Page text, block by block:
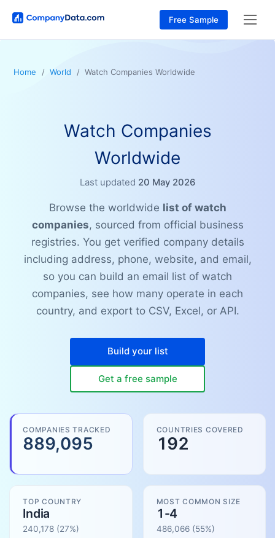
Free Sample
Home World Watch Companies Worldwide
Watch Companies
Worldwide
Last updated 20 May 2026
Browse the worldwide list of watch
companies, sourced from official business
registries. You get verified company details
including address, phone, website, and email,
so you can build an email list of watch
companies, see how many operate in each
country, and export to CSV, Excel, or API.
Build your list
Get a free sample
COMPANIES TRACKED
889,095
COUNTRIES COVERED
192
TOP COUNTRY
India
240,178 (27%)
MOST COMMON SIZE
1-4
486,066(55%)